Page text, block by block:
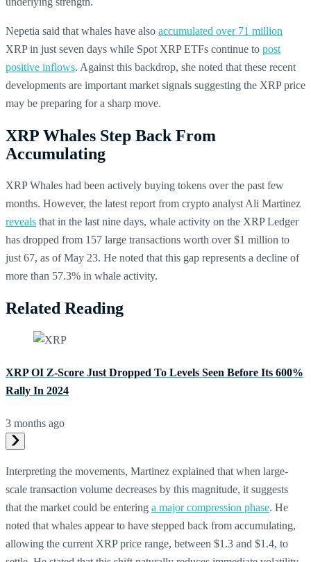
Nepetia said that whales have also accumulated over 71 million
XRP in just seven days while Spot XRP ETFs continue to post
positive inflows. Against this backdrop, she noted that these recent
developments are important market signals suggesting the XRP price
may be preparing for a sharp move.
XRP Whales Step Back From
Accumulating
XRP Whales had been actively buying tokens over the past few
months. However, the latest report from crypto analyst Ali Martinez
reveals that in the last nine days, whale activity on the XRP Ledger
has dropped from 157 large transactions worth over $1 million to
just 67, as of May 23. He noted that this gap represents a decline of
more than 57.3% in whale activity.
Related Reading
XRP OI Z-Score Just Dropped To Levels Seen Before Its 600%
Rally In 2024
3 months ago
Interpreting the movements, Martinez explained that when large-
scale transaction volume decreases by this magnitude, it suggests
that the market could be entering a major compression phase. He
noted that whales appear to have stepped back from accumulating,
allowing the current XRP price range, between $1.3 and $1.4, to